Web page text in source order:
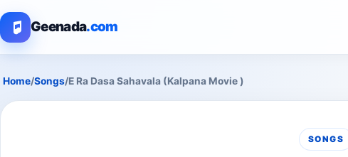
Geenada.com
Home/Songs/E Ra Dasa Sahavala (Kalpana Movie )
SONGS